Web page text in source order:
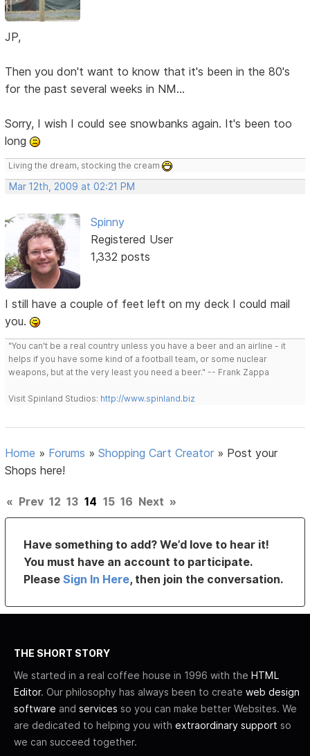
JP,
Then you don't want to know that it's been in the 80's
for the past several weeks in NM...
Sorry, I wish I could see snowbanks again. It's been too
long
Living the dream, stocking the cream
Mar 12th, 2009 at 02:21 PM
Spinny
Registered User
1,332 posts
I still have a couple of feet left on my deck I could mail
you.
"You can't be a real country unless you have a beer and an airline - it
helps if you have some kind of a football team, or some nuclear
weapons, but at the very least you need a beer." -- Frank Zappa
Visit Spinland Studios: http://www.spinland.biz
Home » Forums »Shopping Cart Creator » Post your
Shops here!
« Prev 12 13 14 15 16 Next »
Have something to add? We’d love to hear it!
You must have an account to participate.
PleaseSign In Here, then join the conversation.
THE SHORT STORY
We started in a real coffee house in 1996 with the HTML
Editor. Our philosophy has always been to create web design
software and services so you can make better Websites. We
are dedicated to helping you with extraordinary support so
we can succeed together.